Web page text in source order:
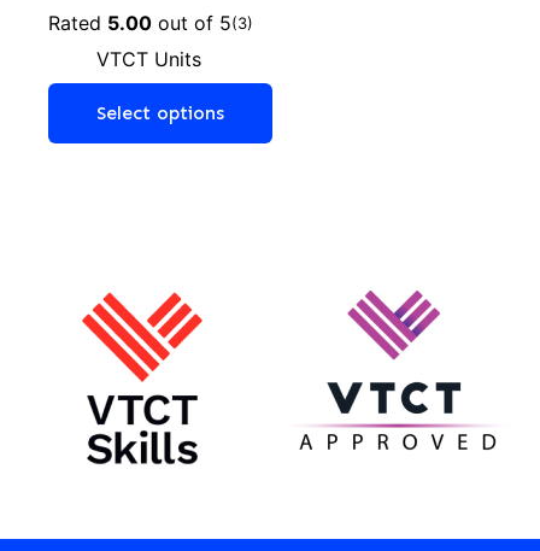
Rated 5.00 out of 5(3)
VTCT Units
Select options